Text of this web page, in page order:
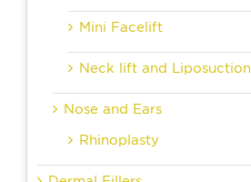
Mini Facelift
Neck lift and Liposuction
Nose and Ears
Rhinoplasty